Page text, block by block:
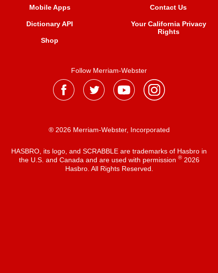
Mobile Apps
Dictionary API
Shop
Contact Us
Your California Privacy
Rights
Follow Merriam-Webster
® 2026 Merriam-Webster, Incorporated
HASBRO, its logo, and SCRABBLE are trademarks of Hasbro in
the U.S. and Canada and are used with permission ®2026
Hasbro. All Rights Reserved.